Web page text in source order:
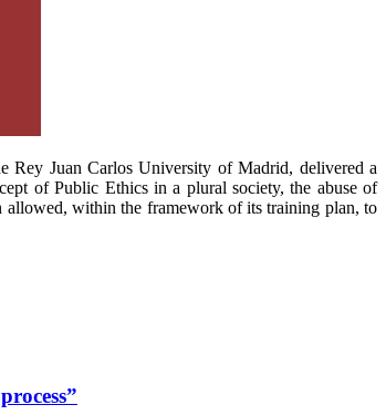
Rey Juan Carlos University of Madrid, delivered a
of Public Ethics in a plural society, the abuse of
allowed, within the framework of its training plan, to